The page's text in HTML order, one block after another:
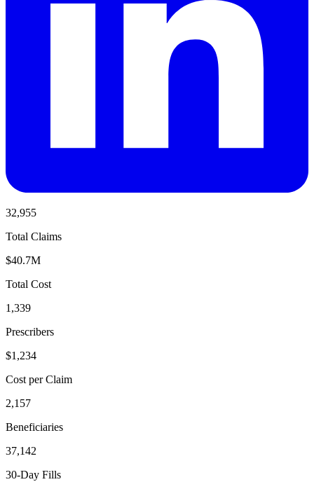
32,955
Total Claims
$40.7M
Total Cost
1,339
Prescribers
$1,234
Cost per Claim
2,157
Beneficiaries
37,142
30-Day Fills